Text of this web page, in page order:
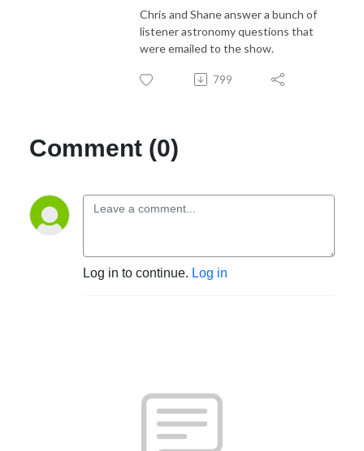
Chris and Shane answer a bunch of
listener astronomy questions that
were emailed to the show.
799
Comment (0)
Log in to continue. Log in